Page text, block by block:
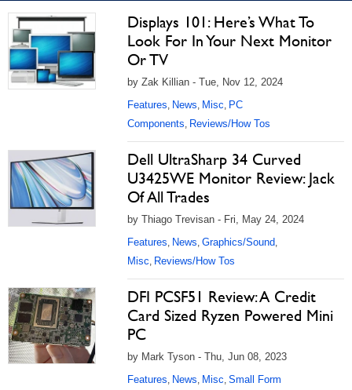
Displays 101: Here’s What To
Look For In Your Next Monitor
Or TV
by Zak Killian - Tue, Nov 12, 2024
Features, News, Misc, PC
Components, Reviews/How Tos
Dell UltraSharp 34 Curved
U3425WE Monitor Review: Jack
Of All Trades
by Thiago Trevisan - Fri, May 24, 2024
Features, News, Graphics/Sound,
Misc, Reviews/How Tos
DFI PCSF51 Review: A Credit
Card Sized Ryzen Powered Mini
PC
by Mark Tyson - Thu, Jun 08, 2023
Features, News, Misc, Small Form